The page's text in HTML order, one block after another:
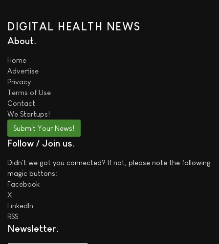
DIGITAL HEALTH NEWS
About
Home
Advertise
Privacy
Terms of Use
Contact
We Startups!
Submit Your News!
Follow / Join us
Didn't we got you connected? If not, please note the following
magic buttons:
Facebook
X
LinkedIn
RSS
Newsletter